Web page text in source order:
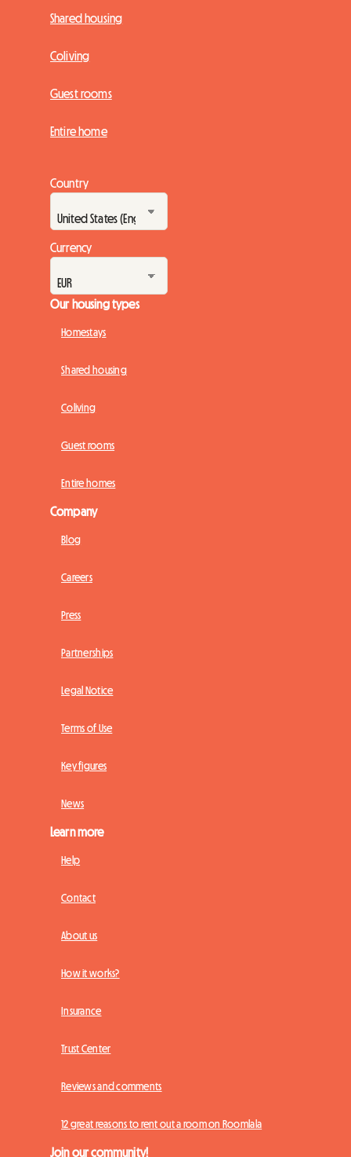
Shared housing
Coliving
Guest rooms
Entire home
Country
Currency
Our housing types
Homestays
Shared housing
Coliving
Guest rooms
Entire homes
Company
Blog
Careers
Press
Partnerships
Legal Notice
Terms of Use
Key figures
News
Learn more
Help
Contact
About us
How it works?
Insurance
Trust Center
Reviews and comments
12 great reasons to rent out a room on Roomlala
Join our community!